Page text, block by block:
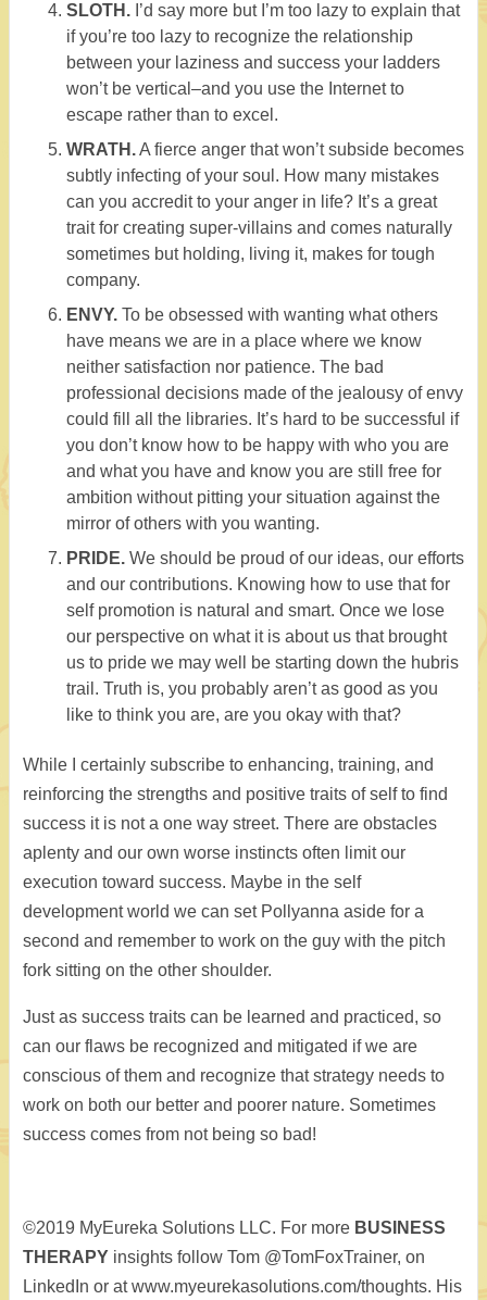
SLOTH. I’d say more but I’m too lazy to explain that
if you’re too lazy to recognize the relationship
between your laziness and success your ladders
won’t be vertical–and you use the Internet to
escape rather than to excel.
WRATH.A fierce anger that won’t subside becomes
subtly infecting of your soul. How many mistakes
can you accredit to your anger in life? It’s a great
trait for creating super-villains and comes naturally
sometimes but holding, living it, makes for tough
company.
ENVY. To be obsessed with wanting what others
have means we are in a place where we know
neither satisfaction nor patience. The bad
professional decisions made of the jealousy of envy
could fill all the libraries. It’s hard to be successful if
you don’t know how to be happy with who you are
and what you have and know you are still free for
ambition without pitting your situation against the
mirror of others with you wanting.
PRIDE. We should be proud of our ideas, our efforts
and our contributions. Knowing how to use that for
self promotion is natural and smart. Once we lose
our perspective on what it is about us that brought
us to pride we may well be starting down the hubris
trail. Truth is, you probably aren’t as good as you
like to think you are, are you okay with that?
While I certainly subscribe to enhancing, training, and
reinforcing the strengths and positive traits of self to find
success it is not a one way street. There are obstacles
aplenty and our own worse instincts often limit our
execution toward success. Maybe in the self
development world we can set Pollyanna aside for a
second and remember to work on the guy with the pitch
fork sitting on the other shoulder.
Just as success traits can be learned and practiced, so
can our flaws be recognized and mitigated if we are
conscious of them and recognize that strategy needs to
work on both our better and poorer nature. Sometimes
success comes from not being so bad!
©2019 MyEureka Solutions LLC. For more BUSINESS
THERAPY insights follow Tom @TomFoxTrainer, on
LinkedIn or at www.myeurekasolutions.com/thoughts. His